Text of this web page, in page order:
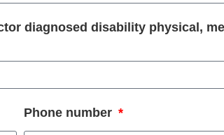
diagnosed disability physical,
Phone number